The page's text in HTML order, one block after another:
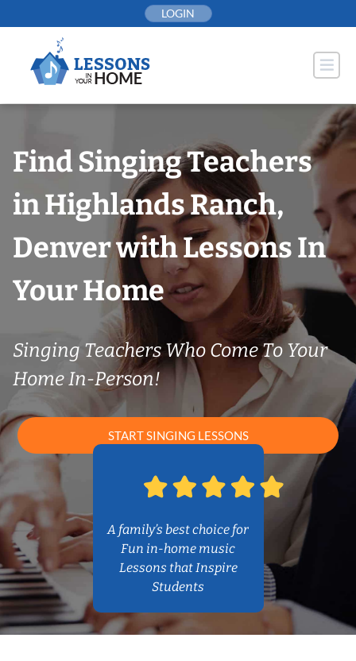
to
LOGIN
Find Singing Teachers
in Highlands Ranch,
Denver with Lessons In
Your Home
Singing Teachers Who Come To Your
Home In-Person!
START SINGING LESSONS
A family’s best choice for
Fun in-home music
Lessons that Inspire
Students